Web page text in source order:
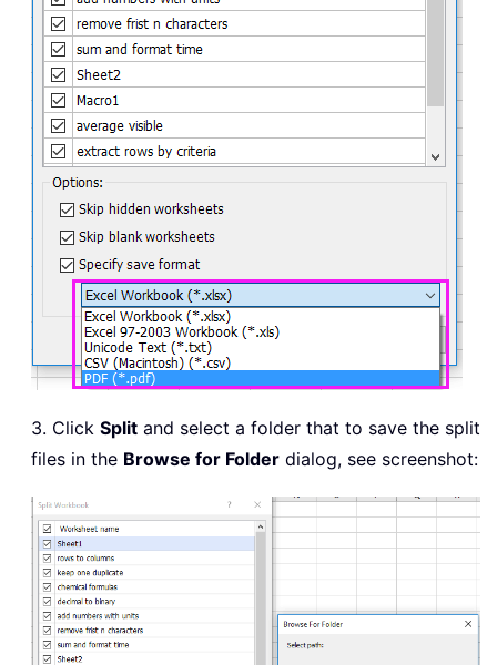
3. Click Split and select a folder that to save the split
files in the Browse for Folder dialog, see screenshot: